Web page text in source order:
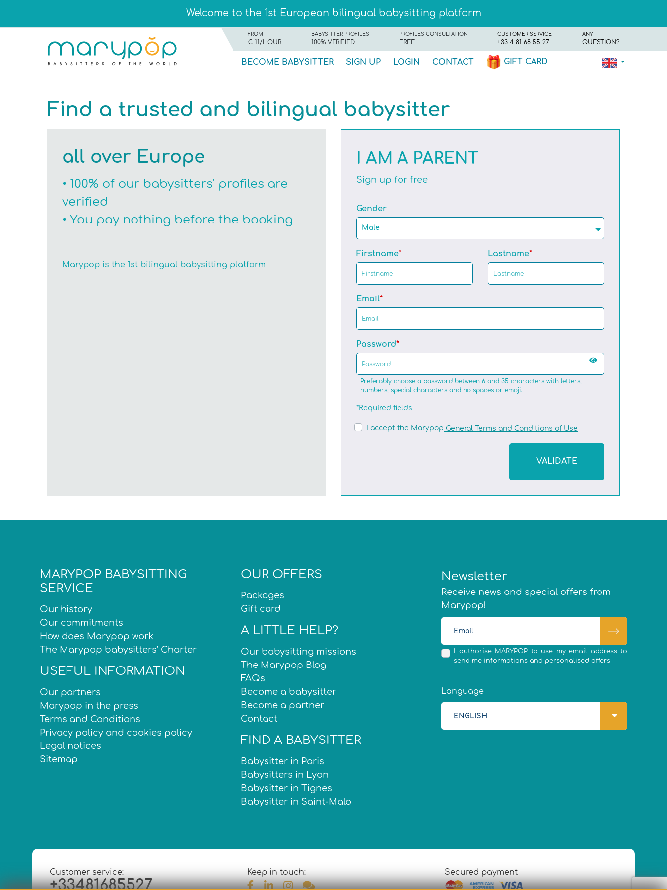
Welcome to the 1st European bilingual babysitting platform
FROM
€ 11/HOUR
BABYSITTER PROFILES
100% VERIFIED
PROFILES CONSULTATION
FREE
CUSTOMER SERVICE
+33 4 81 68 55 27
ANY
QUESTION?
BECOME BABYSITTER SIGN UP LOGIN CONTACT GIFT CARD
Find a trusted and bilingual babysitter
all over Europe
• 100% of our babysitters' profiles are
verified
• You pay nothing before the booking
Marypop is the 1st bilingual babysitting platform
I AM A PARENT
Sign up for free
Gender
Male
Firstname Lastname
Email
Password
Preferably choose a password between 6 and 35 characters with letters,
numbers, special characters and no spaces or emoji.
*Required fields
I accept the Marypop General Terms and Conditions of Use
VALIDATE
MARYPOP BABYSITTING
SERVICE
Our history
Our commitments
How does Marypop work
The Marypop babysitters' Charter
USEFUL INFORMATION
Our partners
Marypop in the press
Terms and Conditions
Privacy policy and cookies policy
Legal notices
Sitemap
OUR OFFERS
Packages
Gift card
A LITTLE HELP?
Our babysitting missions
The Marypop Blog
FAQs
Become a babysitter
Become a partner
Contact
FIND A BABYSITTER
Babysitter in Paris
Babysitters in Lyon
Babysitter in Tignes
Babysitter in Saint-Malo
Newsletter
Receive news and special offers from
Marypop!
I authorise MARYPOP to use my email address to
send me informations and personalised offers
Language
ENGLISH
Customer service:
+33481685527
Keep in touch: Secured payment